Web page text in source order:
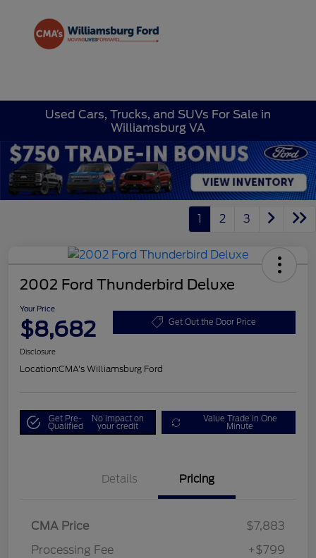
Used Cars, Trucks, and SUVs For Sale in
Williamsburg VA
1 2 3
2002 Ford Thunderbird Deluxe
Your Price
$8,682 Get Out the Door Price
Disclosure
Location:CMA's Williamsburg Ford
Get Pre-
Qualified
No impact on
your credit
Value Trade in One
Minute
Details Pricing
CMA Price
$7,883
Processing Fee
+$799